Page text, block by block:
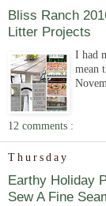
Bliss Ranch
Litter Projects
I had
mean
12 comments :
Thursday
Earthy Holiday
Sew A Fine